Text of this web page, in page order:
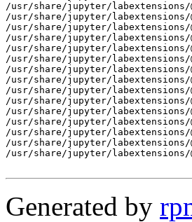
/usr/share/jupyter/labextensions/
/usr/share/jupyter/labextensions/
/usr/share/jupyter/labextensions/
/usr/share/jupyter/labextensions/
/usr/share/jupyter/
/usr/share/jupyter/labextensions/
/usr/share/jupyter/labextensions/
/usr/share/jupyter/labextensions/
/usr/share/jupyter/labextensions/
/usr/share/jupyter/labextensions/
/usr/share/jupyter/labextensions/
/usr/share/jupyter/labextensions/
/usr/share/jupyter/labextensions/
/usr/share/jupyter/labextensions/
/usr/share/jupyter/labextensions/
Generated by